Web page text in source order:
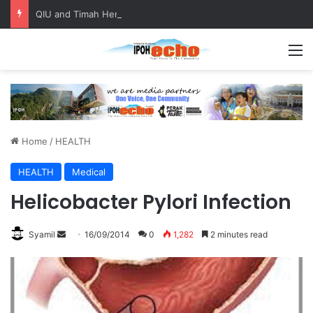
Home / HEALTH
HEALTH Medical
Helicobacter Pylori Infection
Syamil
n
16/09/2014 0 1,282 2 minutes read